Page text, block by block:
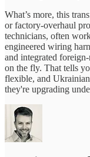
What’s more, this
or factory-overhaul
technicians, often
engineered wiring
and integrated
on the fly. That tells
flexible, and
they're upgrading